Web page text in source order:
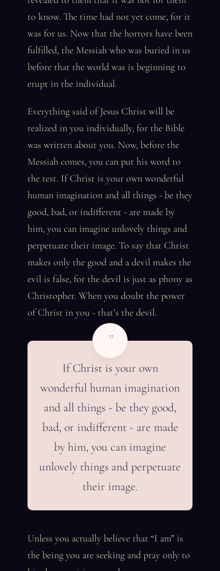
to know. The time had not yet come, for it
was for us. Now that the horrors have been
fulfilled, the Messiah who was buried in us
before that the world was is beginning to
erupt in the individual.
Everything said of Jesus Christ will be
realized in you individually, for the Bible
was written about you. Now, before the
Messiah comes, you can put his word to
the test. If Christ is your own wonderful
human imagination and all things - be they
good, bad, or indifferent - are made by
him, you can imagine unlovely things and
perpetuate their image. To say that Christ
makes only the good and a devil makes the
evil is false, for the devil is just as phony as
Christopher. When you doubt the power
of Christ in you - that’s the devil.
”
If Christ is your own
wonderful human imagination
and all things - be they good,
bad, or indifferent - are made
by him, you can imagine
unlovely things and perpetuate
their image.
Unless you actually believe that “I am” is
the being you are seeking and pray only to